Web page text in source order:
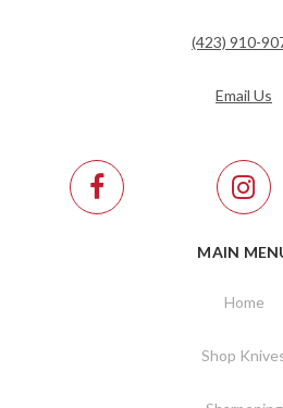
(423) 910-
Email Us
MAIN
Home
Shop